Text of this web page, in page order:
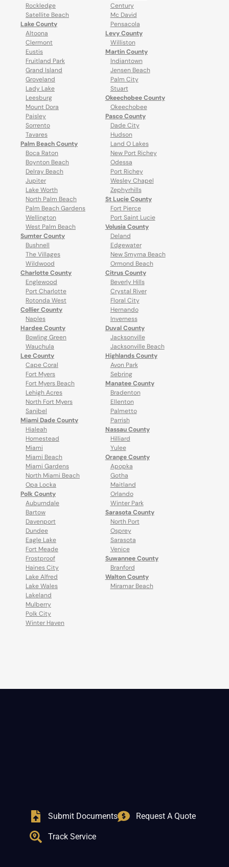
Rockledge
Satellite Beach
Lake County
Altoona
Clermont
Eustis
Fruitland Park
Grand Island
Groveland
Lady Lake
Leesburg
Mount Dora
Paisley
Sorrento
Tavares
Palm Beach County
Boca Raton
Boynton Beach
Delray Beach
Jupiter
Lake Worth
North Palm Beach
Palm Beach Gardens
Wellington
West Palm Beach
Sumter County
Bushnell
The Villages
Wildwood
Century
Mc David
Pensacola
Levy County
Williston
Martin County
Indiantown
Jensen Beach
Palm City
Stuart
Okeechobee County
Okeechobee
Pasco County
Dade City
Hudson
Land O Lakes
New Port Richey
Odessa
Port Richey
Wesley Chapel
Zephyrhills
St Lucie County
Fort Pierce
Port Saint Lucie
Volusia County
Deland
Edgewater
New Smyrna Beach
Ormond Beach
Charlotte County
Englewood
Port Charlotte
Rotonda West
Collier County
Naples
Hardee County
Bowling Green
Wauchula
Lee County
Cape Coral
Fort Myers
Fort Myers Beach
Lehigh Acres
North Fort Myers
Sanibel
Miami Dade County
Hialeah
Homestead
Miami
Miami Beach
Miami Gardens
North Miami Beach
Opa Locka
Polk County
Auburndale
Bartow
Davenport
Dundee
Eagle Lake
Fort Meade
Frostproof
Haines City
Lake Alfred
Lake Wales
Lakeland
Mulberry
Polk City
Winter Haven
Citrus County
Beverly Hills
Crystal River
Floral City
Hernando
Inverness
Duval County
Jacksonville
Jacksonville Beach
Highlands County
Avon Park
Sebring
Manatee County
Bradenton
Ellenton
Palmetto
Parrish
Nassau County
Hilliard
Yulee
Orange County
Apopka
Gotha
Maitland
Orlando
Winter Park
Sarasota County
North Port
Osprey
Sarasota
Venice
Suwannee County
Branford
Walton County
Miramar Beach
Submit Documents Request A Quote
Track Service